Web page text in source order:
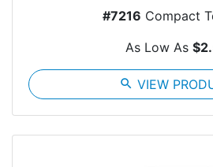
#7216 Compact
As Low As
search VIEW